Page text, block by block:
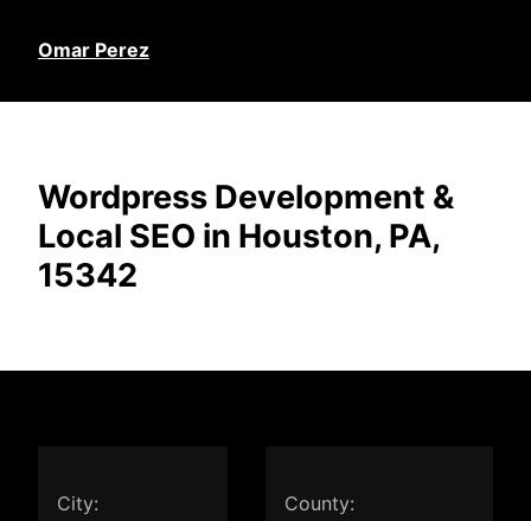
Omar Perez
Wordpress Development &
Local SEO in Houston, PA,
15342
City: County: